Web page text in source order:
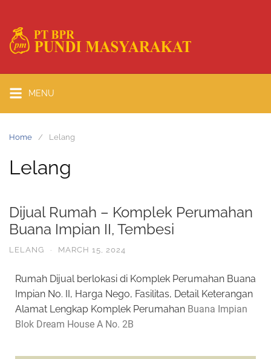
MENU
Home Lelang
Lelang
Dijual Rumah – Komplek Perumahan
Buana Impian II, Tembesi
LELANG · MARCH 15, 2024
Rumah Dijual berlokasi di Komplek Perumahan Buana
Impian No. II, Harga Nego, Fasilitas, Detail Keterangan
Alamat Lengkap Komplek Perumahan Buana Impian
Blok Dream House A No. 2B